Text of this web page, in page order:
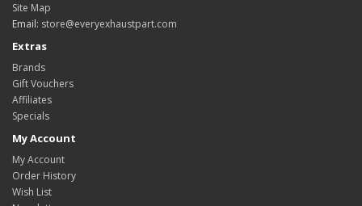
Site Map
Email: store@everyexhaustpart.com
Extras
Brands
Gift Vouchers
Affiliates
Specials
My Account
My Account
Order History
Wish List